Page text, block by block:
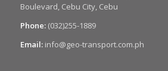
Boulevard, Cebu City, Cebu
Phone:(032)255-1889
Email:info@geo-transport.com.ph